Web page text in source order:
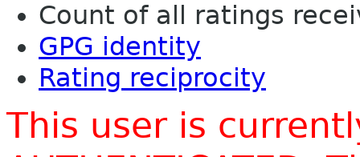
Count of all ratings
GPG identity
Rating reciprocity
This user is